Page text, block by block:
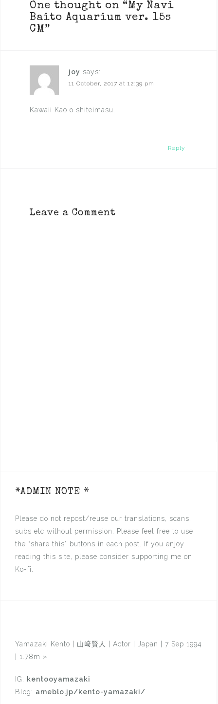
One thought on “My Navi
Baito Aquarium ver. 15s
CM”
joy says:
11 October, 2017 at 12:39 pm
Kawaii Kao o shiteimasu.
Reply
Leave a Comment
*ADMIN NOTE *
Please do not repost/reuse our translations, scans,
subs etc without permission. Please feel free to use
the “share this” buttons in each post. If you enjoy
reading this site, please consider supporting me on
Ko-fi.
Yamazaki Kento | 山﨑賢人 | Actor | Japan | 7 Sep 1994
| 1.78m »
IG: kentooyamazaki
Blog: ameblo.jp/kento-yamazaki/